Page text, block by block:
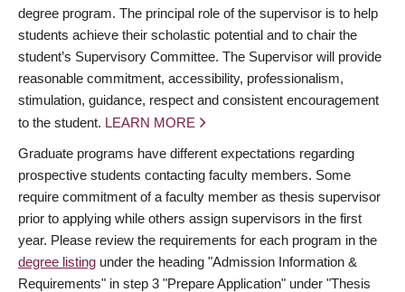
degree program. The principal role of the supervisor is to help
students achieve their scholastic potential and to chair the
student’s Supervisory Committee. The Supervisor will provide
reasonable commitment, accessibility, professionalism,
stimulation, guidance, respect and consistent encouragement
to the student. LEARN MORE
Graduate programs have different expectations regarding
prospective students contacting faculty members. Some
require commitment of a faculty member as thesis supervisor
prior to applying while others assign supervisors in the first
year. Please review the requirements for each program in the
degree listing under the heading "Admission Information &
Requirements" in step 3 "Prepare Application" under "Thesis